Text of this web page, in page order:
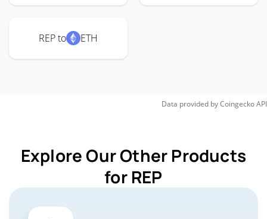
REP to ETH
Data provided byCoingeckoAPI
Explore Our Other Products
for REP